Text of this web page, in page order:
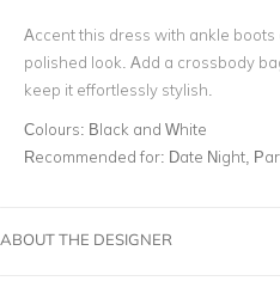
Accent this dress with ankle
polished look. Add a crossbody
keep it effortlessly stylish.
Colours: Black and White
Recommended for: Date Night,
ABOUT THE DESIGNER